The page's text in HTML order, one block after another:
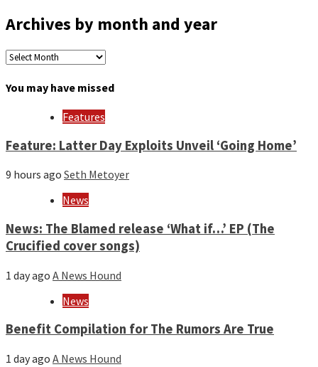
Archives by month and year
Archives
month
You may have missed
Features
Feature: Latter Day Exploits Unveil ‘Going Home’
9 hours ago Seth Metoyer
News
News: The Blamed release ‘What if…’ EP (The
Crucified cover songs)
1 day ago A News Hound
News
Benefit Compilation for The Rumors Are True
1 day ago A News Hound